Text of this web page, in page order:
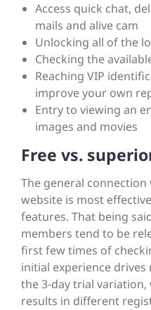
Access quick chat,
mails and alive cam
Unlocking all of the
Checking the
Reaching VIP
improve your own
Entry to viewing an
images and movies
Free vs.
The general
website is most
features. That being
members tend to be
first few times of
initial experience
the 3-day trial
results in different